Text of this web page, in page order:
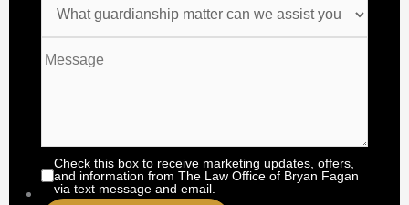
Check this box to receive marketing updates, offers,
and information from The Law Office of Bryan Fagan
via text message and email.